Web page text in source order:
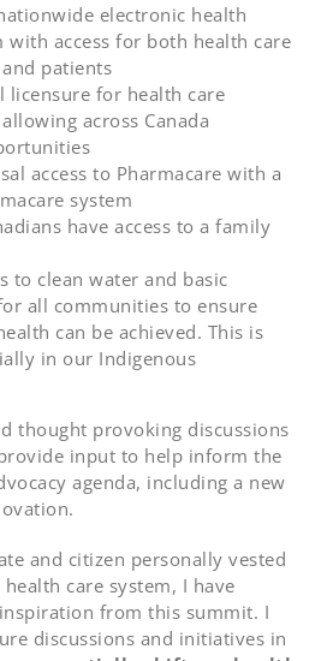
electronic health
with access for both health care
patients
licensure for health care
across Canada
access to Pharmacare with a
system
have access to a family
to clean water and basic
all communities to ensure
can be achieved. This is
in our Indigenous
thought provoking discussions
input to help inform the
agenda, including a new
and citizen personally vested
care system, I have
from this summit. I
discussions and initiatives in